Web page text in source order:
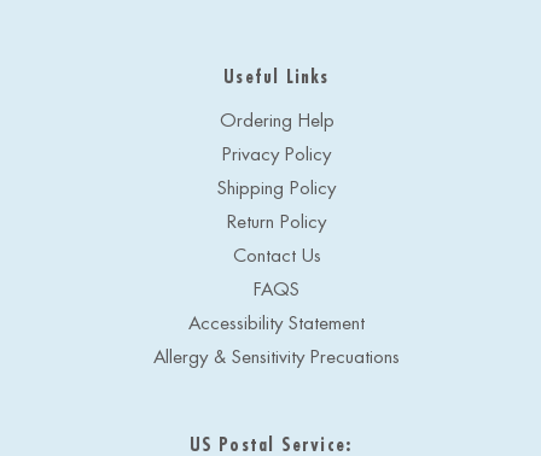
Useful Links
Ordering Help
Privacy Policy
Shipping Policy
Return Policy
Contact Us
FAQS
Accessibility Statement
Allergy & Sensitivity Precuations
US Postal Service: